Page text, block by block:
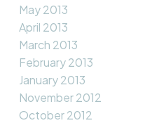
May 2013
April 2013
March 2013
February 2013
January 2013
November 2012
October 2012